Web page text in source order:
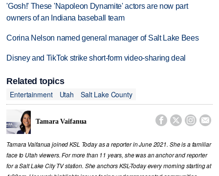
'Gosh!' These 'Napoleon Dynamite' actors are now part
owners of an Indiana baseball team
Corina Nelson named general manager of Salt Lake Bees
Disney and TikTok strike short-form video-sharing deal
Related topics
Entertainment
Utah Salt Lake County
Tamara Vaifanua    
Tamara Vaifanua joined KSL Today as a reporter in June 2021. She is a familiar
face to Utah viewers. For more than 11 years, she was an anchor and reporter
for a Salt Lake City TV station. She anchors KSL-Today every morning starting at